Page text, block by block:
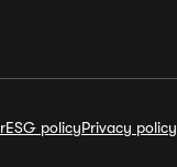
ESG policyPrivacy policy